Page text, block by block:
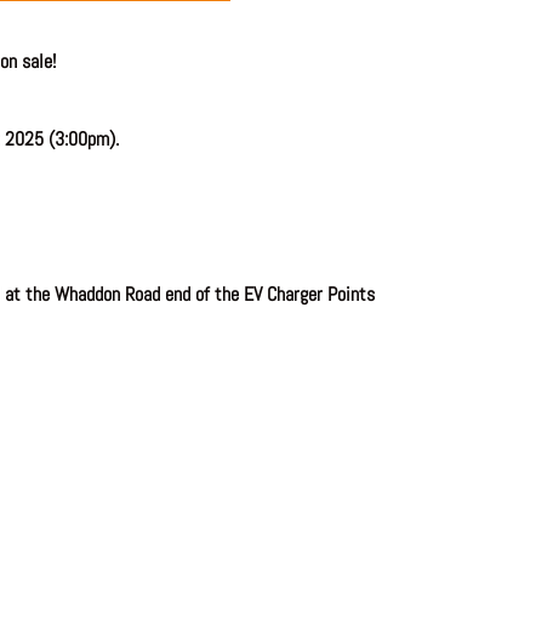
sale!
(3:00pm).
the Whaddon Road end of the EV Charger Points